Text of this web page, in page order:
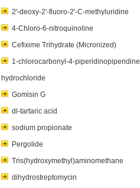
2'-deoxy-2'-fluoro-2'-C-methyluridine
4-Chloro-6-nitroquinoline
Cefixime Trihydrate (Micronized)
1-chlorocarbonyl-4-piperidinopiperidine
hydrochloride
Gomisin G
dl-tartaric acid
sodium propionate
Pergolide
Tris(hydroxymethyl)aminomethane
dihydrostreptomycin